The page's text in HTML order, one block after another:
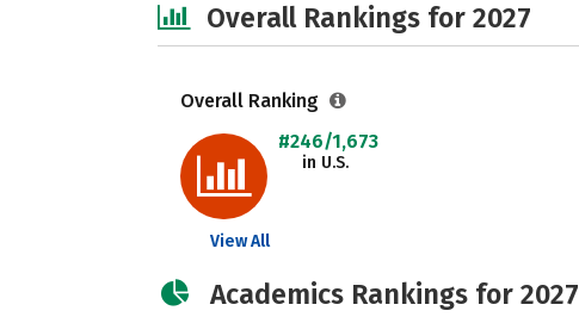
Overall Rankings for 2027
Overall Ranking
#246/1,673
in U.S.
View All
Academics Rankings for 2027